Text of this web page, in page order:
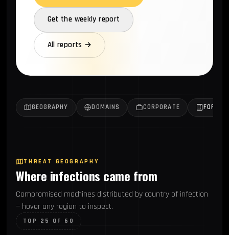
Get the weekly report
All reports →
GEOGRAPHY DOMAINS CORPORATE
THREAT GEOGRAPHY
Where infections came from
Compromised machines distributed by country of infection
— hover any region to inspect.
TOP 25 OF 60